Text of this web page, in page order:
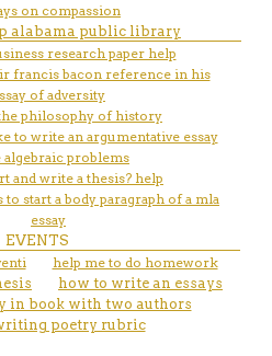
on compassion
alabama public library
research paper help
francis bacon reference in his
of adversity
philosophy of history
to write an argumentative essay
algebraic problems
and write a thesis? help
to start a body paragraph of a mla
essay
EVENTS
help me to do homework
how to write an essays
in book with two authors
poetry rubric